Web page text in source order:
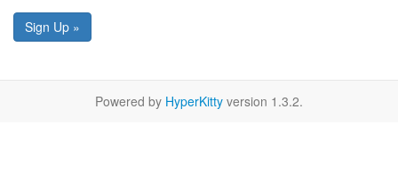
Sign Up »
Powered by HyperKitty version 1.3.2.